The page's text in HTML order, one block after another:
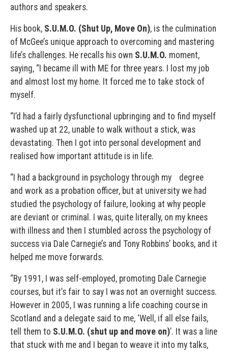
authors and speakers.
His book, S.U.M.O. (Shut Up, Move On), is the culmination
of McGee’s unique approach to overcoming and mastering
life’s challenges. He recalls his own S.U.M.O. moment,
saying, “I became ill with ME for three years. I lost my job
and almost lost my home. It forced me to take stock of
myself.
“I’d had a fairly dysfunctional upbringing and to find myself
washed up at 22, unable to walk without a stick, was
devastating. Then I got into personal development and
realised how important attitude is in life.
“I had a background in psychology through my degree
and work as a probation officer, but at university we had
studied the psychology of failure, looking at why people
are deviant or criminal. I was, quite literally, on my knees
with illness and then I stumbled across the psychology of
success via Dale Carnegie’s and Tony Robbins’ books, and it
helped me move forwards.
“By 1991, I was self-employed, promoting Dale Carnegie
courses, but it’s fair to say I was not an overnight success.
However in 2005, I was running a life coaching course in
Scotland and a delegate said to me, ‘Well, if all else fails,
tell them to S.U.M.O. (shut up and move on)’. It was a line
that stuck with me and I began to weave it into my talks,